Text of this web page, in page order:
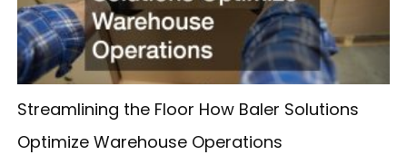
Streamlining the Floor How Baler Solutions
Optimize Warehouse Operations